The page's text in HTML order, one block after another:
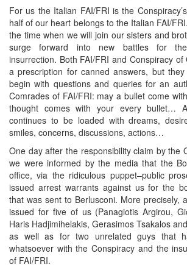
For us the Italian FAI/FRI is the
half of our heart belongs to the Italian FAI/
the time when we will join our sisters and
surge forward into new battles for
insurrection. Both FAI/FRI and Conspiracy
a prescription for canned answers, but
begin with questions and queries for an
Comrades of FAI/FRI: may a bullet come
thought comes with your every bullet…
continues to be loaded with dreams,
smiles, concerns, discussions, actions…
One day after the responsibility claim by the
we were informed by the media that the
office, via the ridiculous puppet–public
issued arrest warrants against us for the
that was sent to Berlusconi. More precisely,
issued for five of us (Panagiotis Argirou,
Haris Hadjimihelakis, Gerasimos Tsakalos
as well as for two unrelated guys that
whatsoever with the Conspiracy and the
of FAI/FRI.